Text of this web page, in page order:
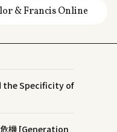
& Francis Online
the Specificity of
危機 [Generation